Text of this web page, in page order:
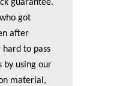
guarantee.
got
after
to pass
by using our
material,